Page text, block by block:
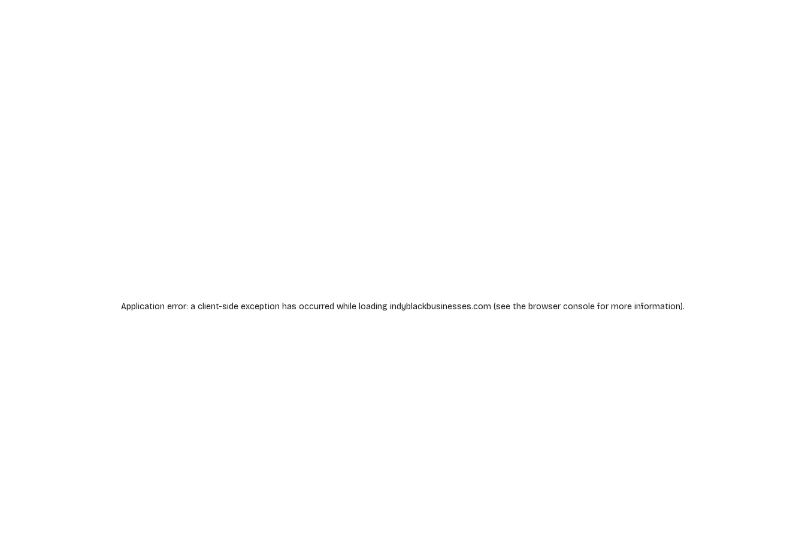
Application error: a client-side exception has occurred while loading indyblackbusinesses.com (see the browser consolefor more information).